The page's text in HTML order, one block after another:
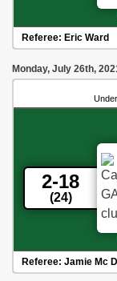
Referee: Eric Ward
Monday, July 26th,
2-18
(24)
Referee: Jamie Mc